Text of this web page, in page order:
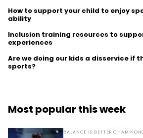
How to support your child to enjoy
ability
Inclusion training resources to
experiences
Are we doing our kids a disservice if
sports?
Most popular this week
BALANCE IS BETTER CHAMPIONS